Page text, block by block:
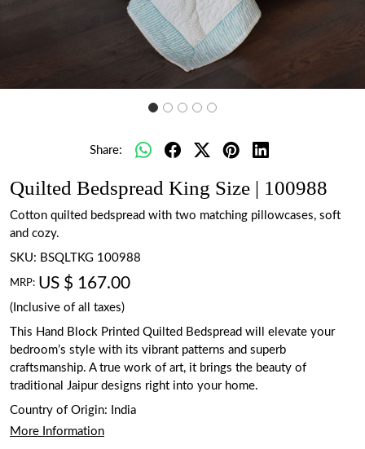
Share:
Quilted Bedspread King Size | 100988
Cotton quilted bedspread with two matching pillowcases, soft
and cozy.
SKU: BSQLTKG 100988
MRP: US $ 167.00
(Inclusive of all taxes)
This Hand Block Printed Quilted Bedspread will elevate your
bedroom’s style with its vibrant patterns and superb
craftsmanship. A true work of art, it brings the beauty of
traditional Jaipur designs right into your home.
Country of Origin:
India
More Information